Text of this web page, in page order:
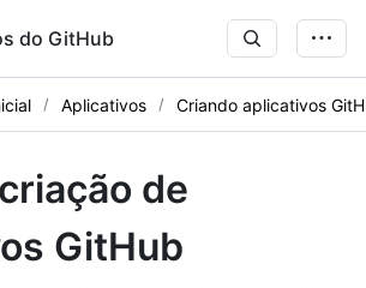
do GitHub
Aplicativos Criando aplicativos
de
GitHub